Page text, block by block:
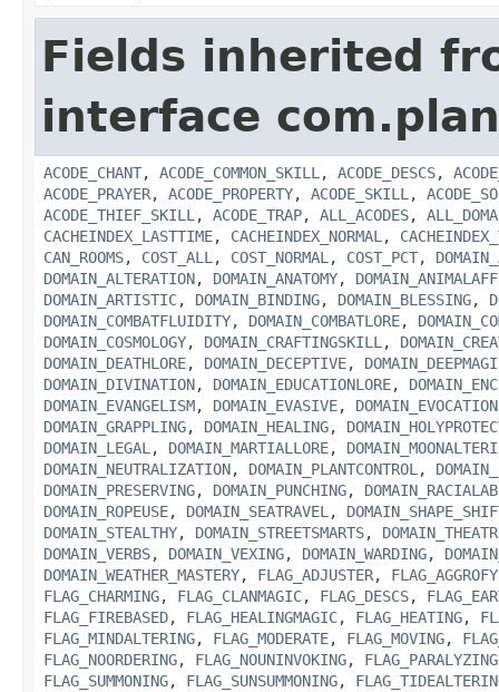
Fields inherited
interface
ACODE_CHANT, ACODE_COMMON_SKILL , ACODE_DESCS,
ACODE_PRAYER, ACODE_PROPERTY, ACODE_SKILL ,
ACODE_THIEF_SKILL , ACODE_TRAP, ALL_ACODES,
CACHEINDEX_LASTTIME, CACHEINDEX_NORMAL ,
CAN_ROOMS, COST_ALL , COST_NORMAL , COST_PCT,
DOMAIN_ALTERATION, DOMAIN_ANATOMY,
DOMAIN_ARTISTIC, DOMAIN_BINDING, DOMAIN_BLESSING,
DOMAIN_COMBATFLUIDITY, DOMAIN_COMBATLORE,
DOMAIN_COSMOLOGY, DOMAIN_CRAFTINGSKILL ,
DOMAIN_DEATHLORE, DOMAIN_DECEPTIVE,
DOMAIN_DIVINATION, DOMAIN_EDUCATIONLORE,
DOMAIN_EVANGELISM, DOMAIN_EVASIVE, DOMAIN_EVOCATION
DOMAIN_GRAPPLING, DOMAIN_HEALING,
DOMAIN_LEGAL , DOMAIN_MARTIALLORE,
DOMAIN_NEUTRALIZATION, DOMAIN_PLANTCONTROL ,
DOMAIN_PRESERVING, DOMAIN_PUNCHING,
DOMAIN_ROPEUSE, DOMAIN_SEATRAVEL ,
DOMAIN_STEALTHY, DOMAIN_STREETSMARTS,
DOMAIN_VERBS, DOMAIN_VEXING, DOMAIN_WARDING,
DOMAIN_WEATHER_MASTERY, FLAG_ADJUSTER,
FLAG_CHARMING, FLAG_CLANMAGIC, FLAG_DESCS,
FLAG_FIREBASED, FLAG_HEALINGMAGIC, FLAG_HEATING,
FLAG_MINDALTERING, FLAG_MODERATE, FLAG_MOVING,
FLAG_NOORDERING, FLAG_NOUNINVOKING, FLAG_PARALYZING
FLAG_SUMMONING, FLAG_SUNSUMMONING,